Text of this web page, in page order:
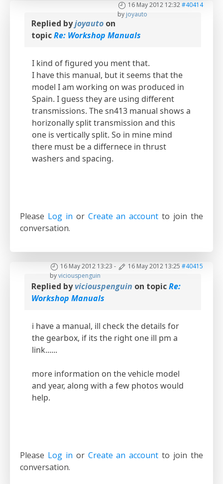
16 May 2012 12:32#40414
by joyauto
Replied byjoyauto on
topicRe: Workshop Manuals
I kind of figured you ment that.
I have this manual, but it seems that the
model I am working on was produced in
Spain. I guess they are using different
transmissions. The sn413 manual shows a
horizonally split transmission and this
one is vertically split. So in mine mind
there must be a differnece in thrust
washers and spacing.
Please Log in or Create an account to join the
conversation.
16 May 2012 13:23 - 16 May 2012 13:25 #40415
byviciouspenguin
Replied byviciouspenguin on topicRe:
Workshop Manuals
i have a manual, ill check the details for
the gearbox, if its the right one ill pm a
link......
more information on the vehicle model
and year, along with a few photos would
help.
Please Log in or Create an account to join the
conversation.